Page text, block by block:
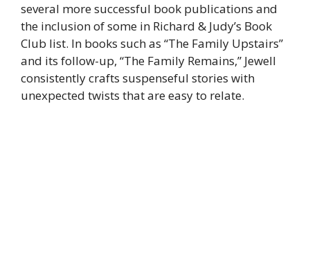
several more successful book publications and
the inclusion of some in Richard & Judy’s Book
Club list. In books such as “The Family Upstairs”
and its follow-up, “The Family Remains,” Jewell
consistently crafts suspenseful stories with
unexpected twists that are easy to relate.